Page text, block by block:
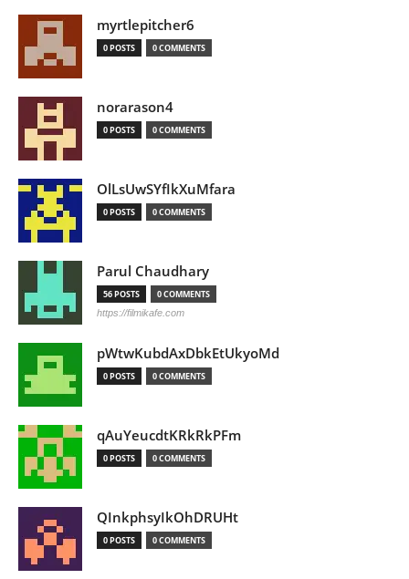
myrtlepitcher6
0 POSTS 0 COMMENTS
norarason4
0 POSTS 0 COMMENTS
OlLsUwSYfIkXuMfara
0 POSTS 0 COMMENTS
Parul Chaudhary
56 POSTS 0 COMMENTS
https://filmikafe.com
pWtwKubdAxDbkEtUkyoMd
0 POSTS 0 COMMENTS
qAuYeucdtKRkRkPFm
0 POSTS 0 COMMENTS
QInkphsyIkOhDRUHt
0 POSTS 0 COMMENTS